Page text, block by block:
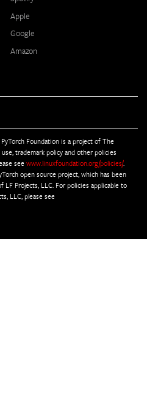
Apple
Google
Amazon
Foundation is a project of The
trademark policy and other policies
see www.linuxfoundation.org/policies/.
open source project, which has been
LF Projects, LLC. For policies applicable to
LLC, please see